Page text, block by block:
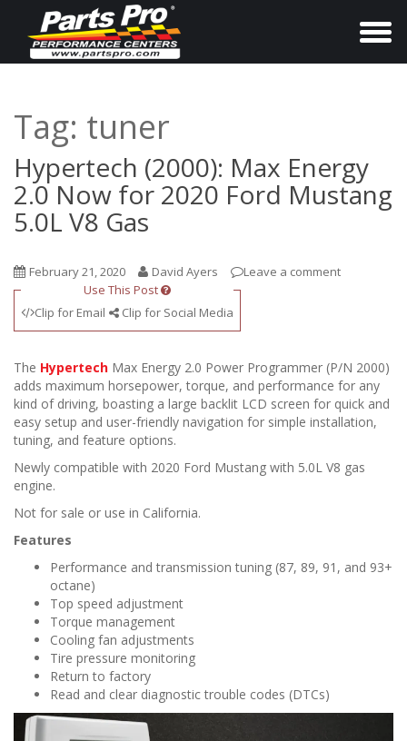
T
e
n
a
i
o
n
Tag: tuner
Hypertech (2000): Max Energy
2.0 Now for 2020 Ford Mustang
5.0L V8 Gas
February 21, 2020 David Ayers
Leave a comment
Use This Post
Clip for Email
Clip for Social Media
The Hypertech Max Energy 2.0 Power Programmer (P/N 2000)
adds maximum horsepower, torque, and performance for any
kind of driving, boasting a large backlit LCD screen for quick and
easy setup and user-friendly navigation for simple installation,
tuning, and feature options.
Newly compatible with 2020 Ford Mustang with 5.0L V8 gas
engine.
Not for sale or use in California.
Features
Performance and transmission tuning (87, 89, 91, and 93+
octane)
Top speed adjustment
Torque management
Cooling fan adjustments
Tire pressure monitoring
Return to factory
Read and clear diagnostic trouble codes (DTCs)